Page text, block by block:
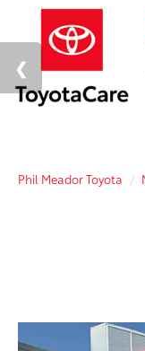
Phil Meador Toyota